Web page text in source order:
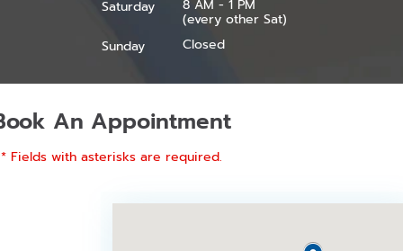
Saturday
8 AM - 1 PM
(every other Sat)
Sunday
Closed
An Appointment
* Fields with asterisks are required.